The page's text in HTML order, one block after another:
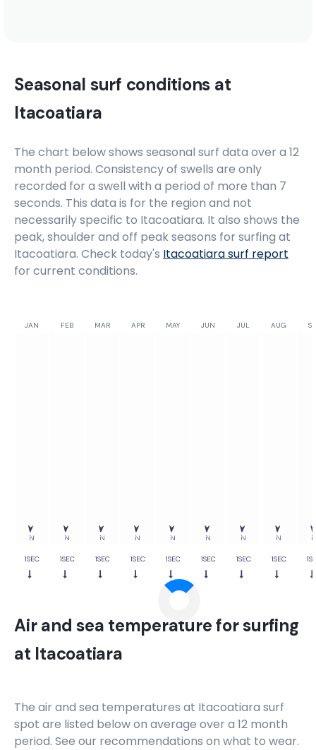
Seasonal surf conditions at
Itacoatiara
The chart below shows seasonal surf data over a 12
month period. Consistency of swells are only
recorded for a swell with a period of more than 7
seconds. This data is for the region and not
necessarily specific to Itacoatiara. It also shows the
peak, shoulder and off peak seasons for surfing at
Itacoatiara. Check today's Itacoatiarasurf report
for current conditions.
N N N N N N N N N
0% 0% 0% 0% 0% 0% 0% 0%
JAN FEB MAR APR MAY JUN JUL AUG
1SEC 1SEC 1SEC 1SEC 1SEC 1SEC 1SEC 1SEC
Air and sea temperature for surfing
at Itacoatiara
The air and sea temperatures at Itacoatiara surf
spot are listed below on average over a 12 month
period. See our recommendations on what to wear.